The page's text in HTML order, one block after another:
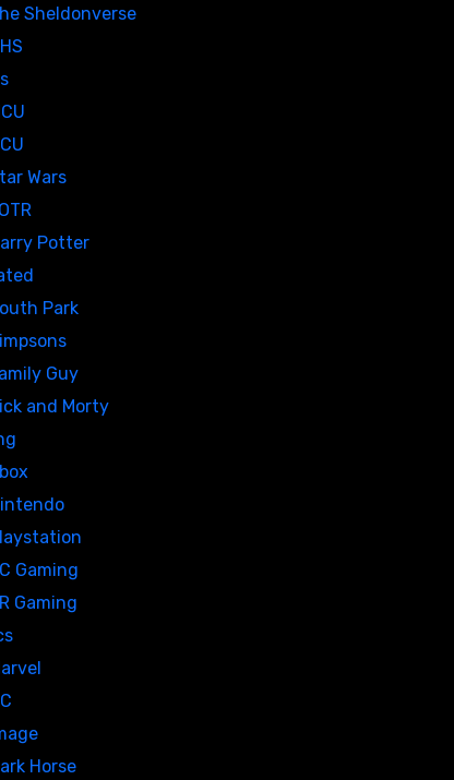
Sheldonverse
Wars
Potter
Park
Guy
and Morty
Gaming
Gaming
Horse